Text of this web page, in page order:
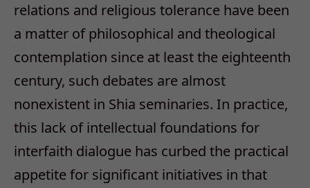
relations and religious tolerance have been
a matter of philosophical and theological
contemplation since at least the eighteenth
century, such debates are almost
nonexistent in Shia seminaries. In practice,
this lack of intellectual foundations for
interfaith dialogue has curbed the practical
appetite for significant initiatives in that